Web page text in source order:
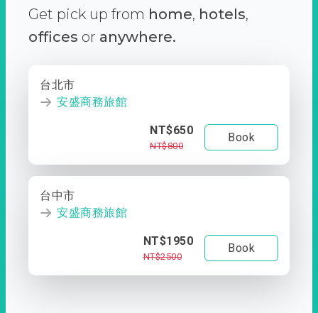
Get pick up from home, hotels,
offices or anywhere.
台北市
安盛商務旅館
NT$650
NT$800
Book
台中市
安盛商務旅館
NT$1950
NT$2500
Book